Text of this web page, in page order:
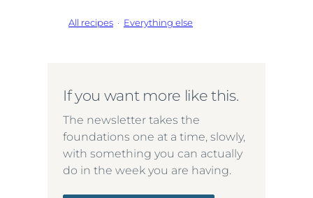
All recipes · Everything else
If you want more like this.
The newsletter takes the
foundations one at a time, slowly,
with something you can actually
do in the week you are having.